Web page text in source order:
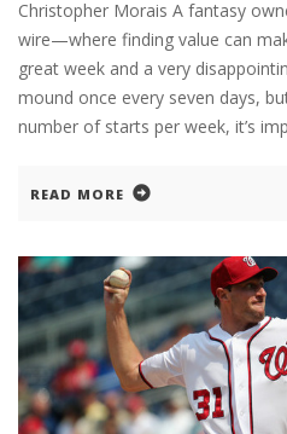
Christopher Morais A fantasy
wire—where finding value can
great week and a very
mound once every seven days,
number of starts per week, it’s
READ MORE